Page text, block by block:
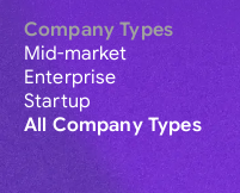
Company Types
Mid-market
Enterprise
Startup
All Company Types